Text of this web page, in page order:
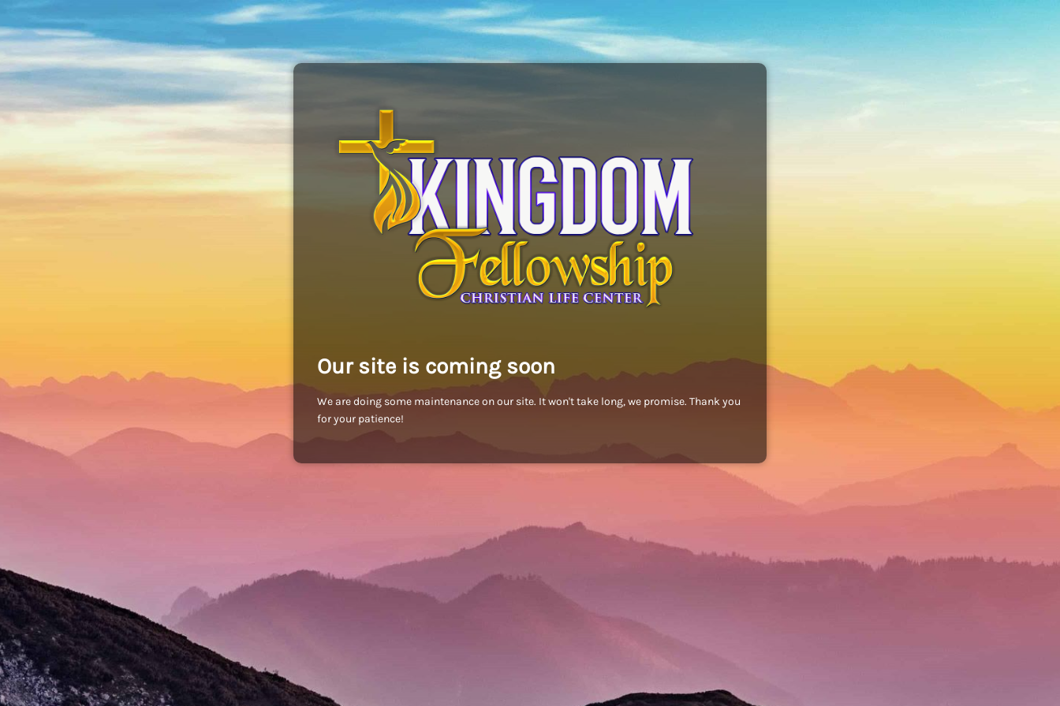
Our site is coming soon
We are doing some maintenance on our site. It won't take long, we promise. Thank you
for your patience!